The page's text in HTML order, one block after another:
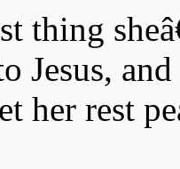
thing
Jesus,
her rest